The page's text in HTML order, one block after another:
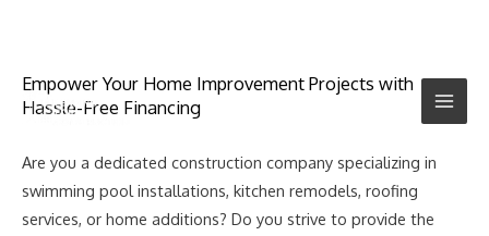
Empower Your Home Improvement Projects with
Hassle-Free Financing
Are you a dedicated construction company specializing in
swimming pool installations, kitchen remodels, roofing
services, or home additions? Do you strive to provide the